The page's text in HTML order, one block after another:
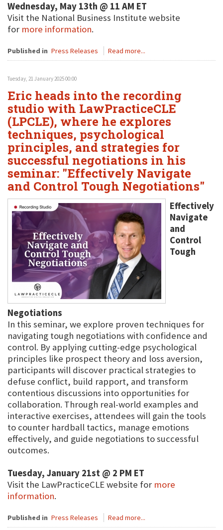
Wednesday, May 13th @ 11 AM ET
Visit the National Business Institute website
for more information.
Published in Press Releases Read more...
Tuesday, 21 January 2025 00:00
Eric heads into the recording
studio with LawPracticeCLE
(LPCLE), where he explores
techniques, psychological
principles, and strategies for
successful negotiations in his
seminar: "Effectively Navigate
and Control Tough Negotiations"
Effectively
Navigate
and
Control
Tough
Negotiations
In this seminar, we explore proven techniques for
navigating tough negotiations with confidence and
control. By applying cutting-edge psychological
principles like prospect theory and loss aversion,
participants will discover practical strategies to
defuse conflict, build rapport, and transform
contentious discussions into opportunities for
collaboration. Through real-world examples and
interactive exercises, attendees will gain the tools
to counter hardball tactics, manage emotions
effectively, and guide negotiations to successful
outcomes.
Tuesday, January 21st @ 2 PM ET
Visit the LawPracticeCLE website for more
information.
Published in Press Releases Read more...